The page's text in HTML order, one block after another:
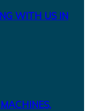
WITH US IN